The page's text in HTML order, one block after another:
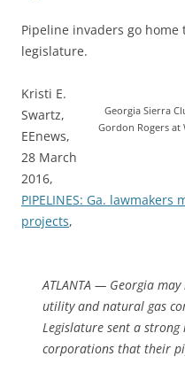
Pipeline invaders go home
legislature.
Georgia Sierra
Gordon Rogers at
Kristi E.
Swartz,
EEnews,
28 March
2016,
PIPELINES: Ga.
projects,
ATLANTA — Georgia
utility and natural gas
Legislature sent a strong
corporations that their